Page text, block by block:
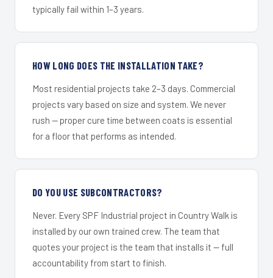
typically fail within 1–3 years.
HOW LONG DOES THE INSTALLATION TAKE?
Most residential projects take 2–3 days. Commercial
projects vary based on size and system. We never
rush — proper cure time between coats is essential
for a floor that performs as intended.
DO YOU USE SUBCONTRACTORS?
Never. Every SPF Industrial project in Country Walk is
installed by our own trained crew. The team that
quotes your project is the team that installs it — full
accountability from start to finish.